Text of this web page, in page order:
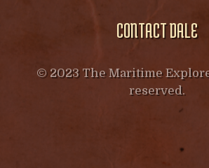
CONTACT DALE
© 2023 The Maritime
reserved.